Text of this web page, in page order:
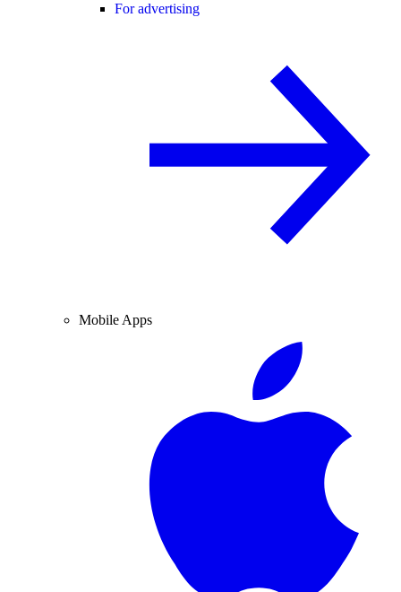
For advertising
Mobile Apps